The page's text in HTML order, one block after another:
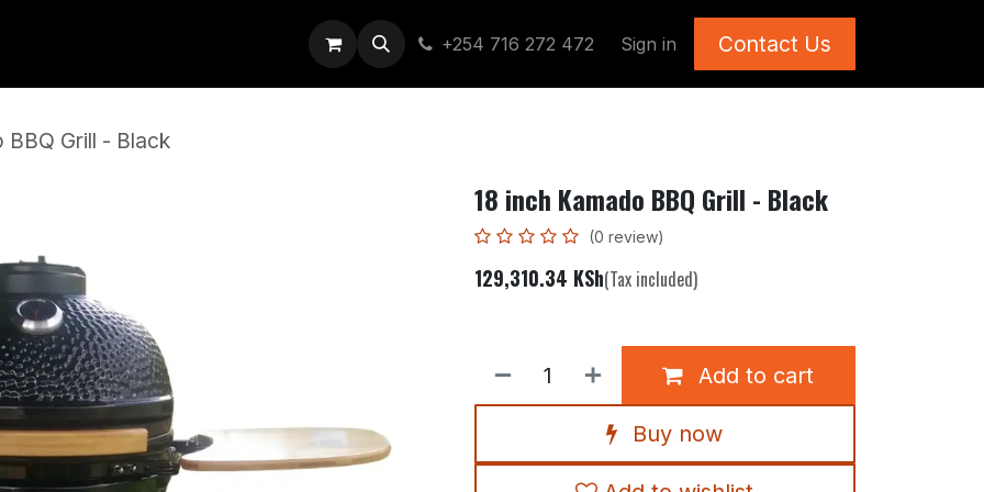
+254 716 272 472 Sign in Contact Us
BBQ Grill - Black
18 inch Kamado BBQ Grill - Black
(0 review)
129,310.34 KSh(Tax included)
Add to cart
Buy now